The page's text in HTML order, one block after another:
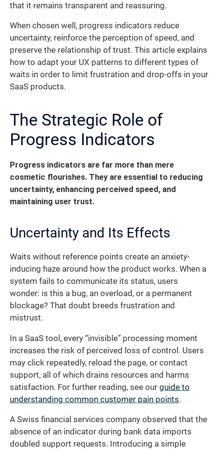
that it remains transparent and reassuring.
When chosen well, progress indicators reduce
uncertainty, reinforce the perception of speed, and
preserve the relationship of trust. This article explains
how to adapt your UX patterns to different types of
waits in order to limit frustration and drop-offs in your
SaaS products.
The Strategic Role of
Progress Indicators
Progress indicators are far more than mere
cosmetic flourishes. They are essential to reducing
uncertainty, enhancing perceived speed, and
maintaining user trust.
Uncertainty and Its Effects
Waits without reference points create an anxiety-
inducing haze around how the product works. When a
system fails to communicate its status, users
wonder: is this a bug, an overload, or a permanent
blockage? That doubt breeds frustration and
mistrust.
In a SaaS tool, every “invisible” processing moment
increases the risk of perceived loss of control. Users
may click repeatedly, reload the page, or contact
support, all of which drains resources and harms
satisfaction. For further reading, see our guide to
understanding common customer pain points.
A Swiss financial services company observed that the
absence of an indicator during bank data imports
doubled support requests. Introducing a simple